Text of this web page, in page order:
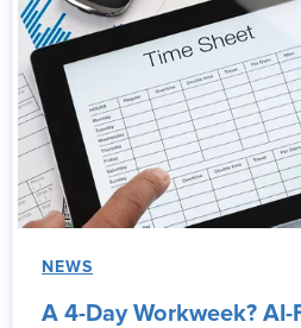
NEWS
A 4-Day Workweek? AI-